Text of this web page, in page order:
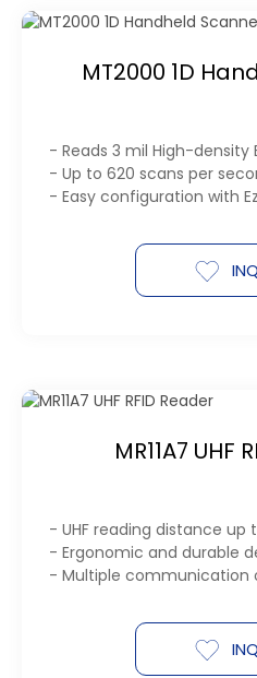
MT2000 1D
- Reads 3 mil High-density
- Up to 620 scans per
- Easy configuration with
MR11A7 UHF
- UHF reading distance up
- Ergonomic and durable
- Multiple communication